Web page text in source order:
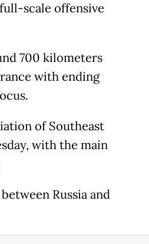
scale offensive
700 kilometers
with ending
of Southeast
with the main
Russia and